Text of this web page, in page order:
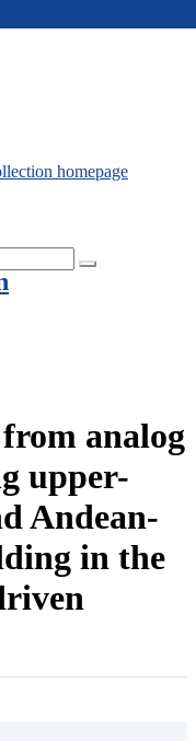
analog
upper-
Andean-
in the